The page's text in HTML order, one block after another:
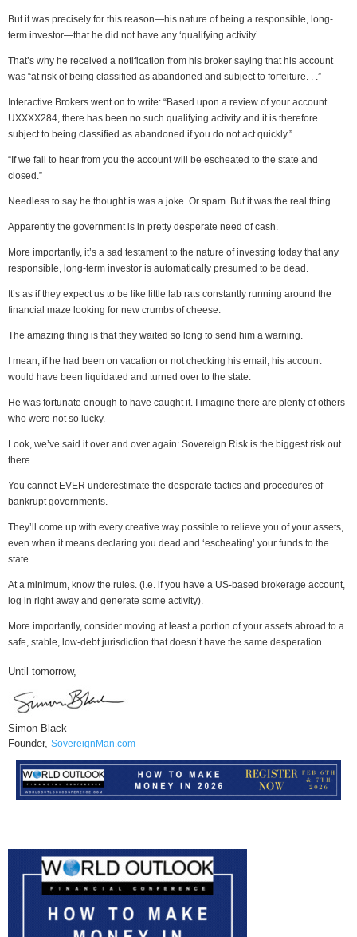
But it was precisely for this reason—his nature of being a responsible, long-
term investor—that he did not have any ‘qualifying activity’.
That’s why he received a notification from his broker saying that his account
was “at risk of being classified as abandoned and subject to forfeiture. . .”
Interactive Brokers went on to write: “Based upon a review of your account
UXXXX284, there has been no such qualifying activity and it is therefore
subject to being classified as abandoned if you do not act quickly.”
“If we fail to hear from you the account will be escheated to the state and
closed.”
Needless to say he thought is was a joke. Or spam. But it was the real thing.
Apparently the government is in pretty desperate need of cash.
More importantly, it’s a sad testament to the nature of investing today that any
responsible, long-term investor is automatically presumed to be dead.
It’s as if they expect us to be like little lab rats constantly running around the
financial maze looking for new crumbs of cheese.
The amazing thing is that they waited so long to send him a warning.
I mean, if he had been on vacation or not checking his email, his account
would have been liquidated and turned over to the state.
He was fortunate enough to have caught it. I imagine there are plenty of others
who were not so lucky.
Look, we’ve said it over and over again: Sovereign Risk is the biggest risk out
there.
You cannot EVER underestimate the desperate tactics and procedures of
bankrupt governments.
They’ll come up with every creative way possible to relieve you of your assets,
even when it means declaring you dead and ‘escheating’ your funds to the
state.
At a minimum, know the rules. (i.e. if you have a US-based brokerage account,
log in right away and generate some activity).
More importantly, consider moving at least a portion of your assets abroad to a
safe, stable, low-debt jurisdiction that doesn’t have the same desperation.
Until tomorrow,
Simon Black
Founder, SovereignMan.com